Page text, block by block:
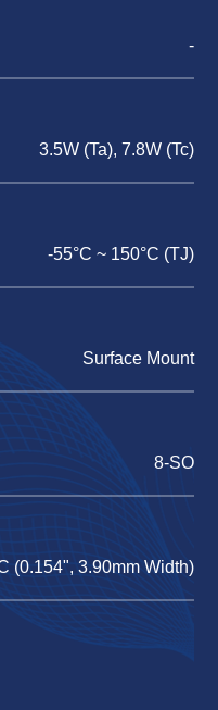
-
3.5W (Ta), 7.8W (Tc)
-55°C ~ 150°C (TJ)
Surface Mount
8-SO
(0.154", 3.90mm Width)